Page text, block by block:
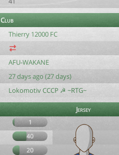
Club
Thierry 12000 FC
AFU-WAKANE
27 days ago (27 days)
Lokomotiv CCCP ☭ ~RTG~
Jersey
1
40
20